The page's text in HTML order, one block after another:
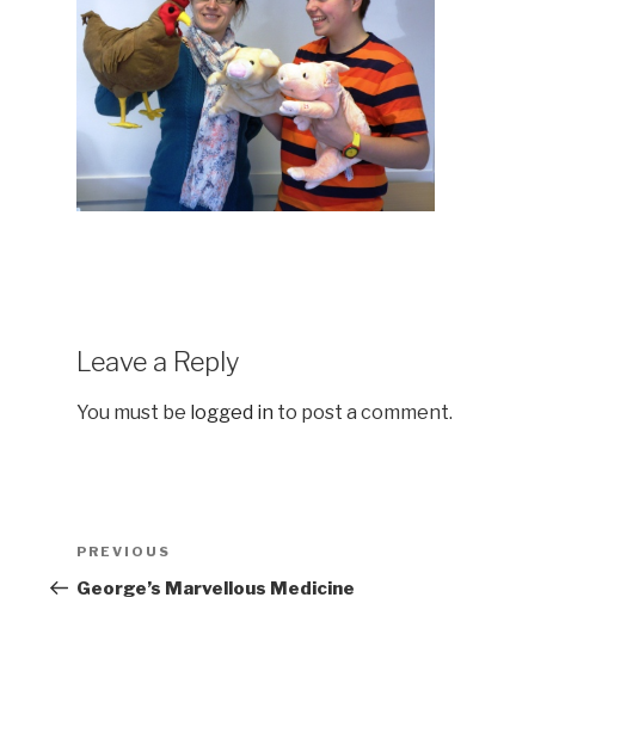
Leave a Reply
You must be logged in to post a comment.
Post
navigation
Previous
Post
PREVIOUS
George’s Marvellous Medicine